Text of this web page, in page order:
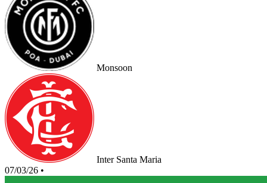
Monsoon
Inter Santa Maria
07/03/26 •